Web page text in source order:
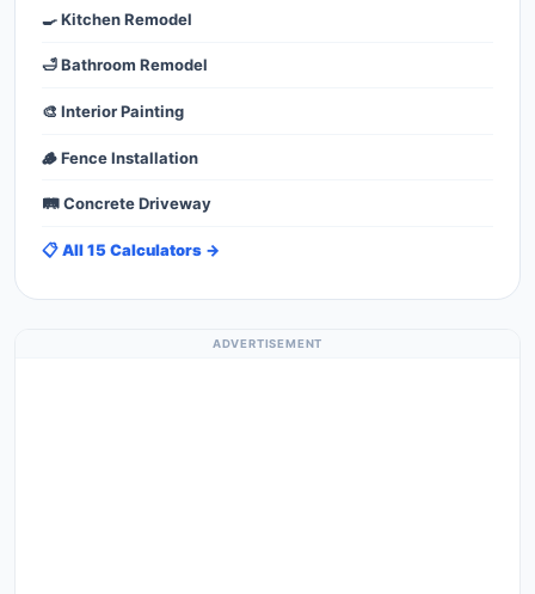
🍳 Kitchen Remodel
🛁 Bathroom Remodel
🎨 Interior Painting
🪵 Fence Installation
🛤️ Concrete Driveway
📋 All 15 Calculators →
ADVERTISEMENT